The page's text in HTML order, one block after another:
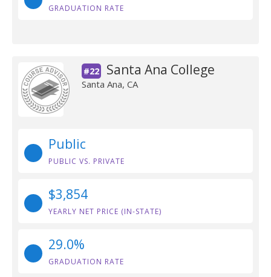
GRADUATION RATE
#22 Santa Ana College
Santa Ana, CA
Public
PUBLIC VS. PRIVATE
$3,854
YEARLY NET PRICE (IN-STATE)
29.0%
GRADUATION RATE